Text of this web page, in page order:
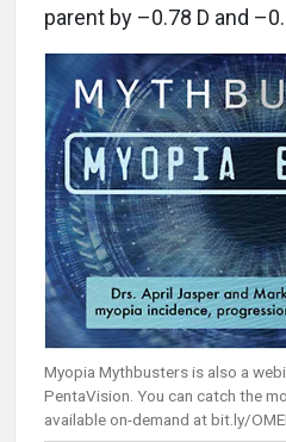
parent by –0.78 D and
Myopia Mythbusters is also a
PentaVision. You can catch the
available on-demand at bit.ly/